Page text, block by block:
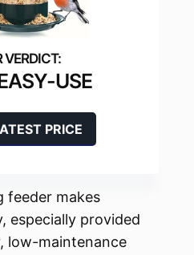
USE
PRICE
feeder makes
especially provided
low-maintenance